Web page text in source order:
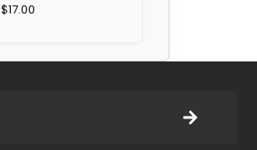
$17.00